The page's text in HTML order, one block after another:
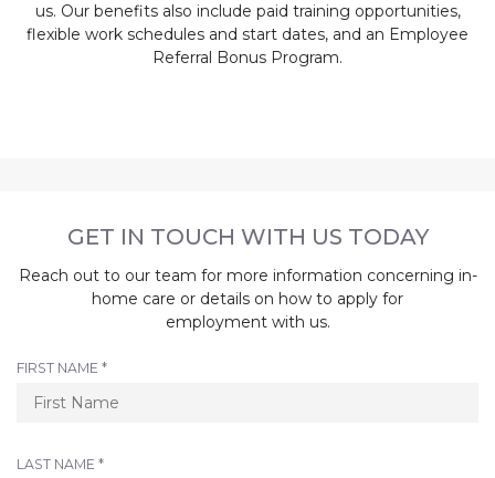
us. Our benefits also include paid training opportunities,
flexible work schedules and start dates, and an Employee
Referral Bonus Program.
GET IN TOUCH WITH US TODAY
Reach out to our team for more information concerning in-
home care or details on how to apply for
employment with us.
FIRST NAME *R
Q
LAST NAME *R